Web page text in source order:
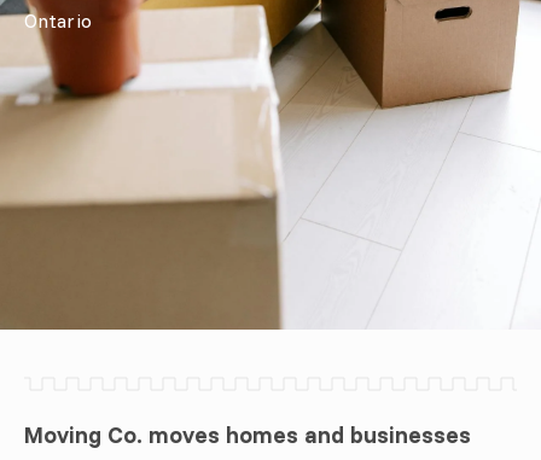
Ontario
Moving Co. moves homes and businesses